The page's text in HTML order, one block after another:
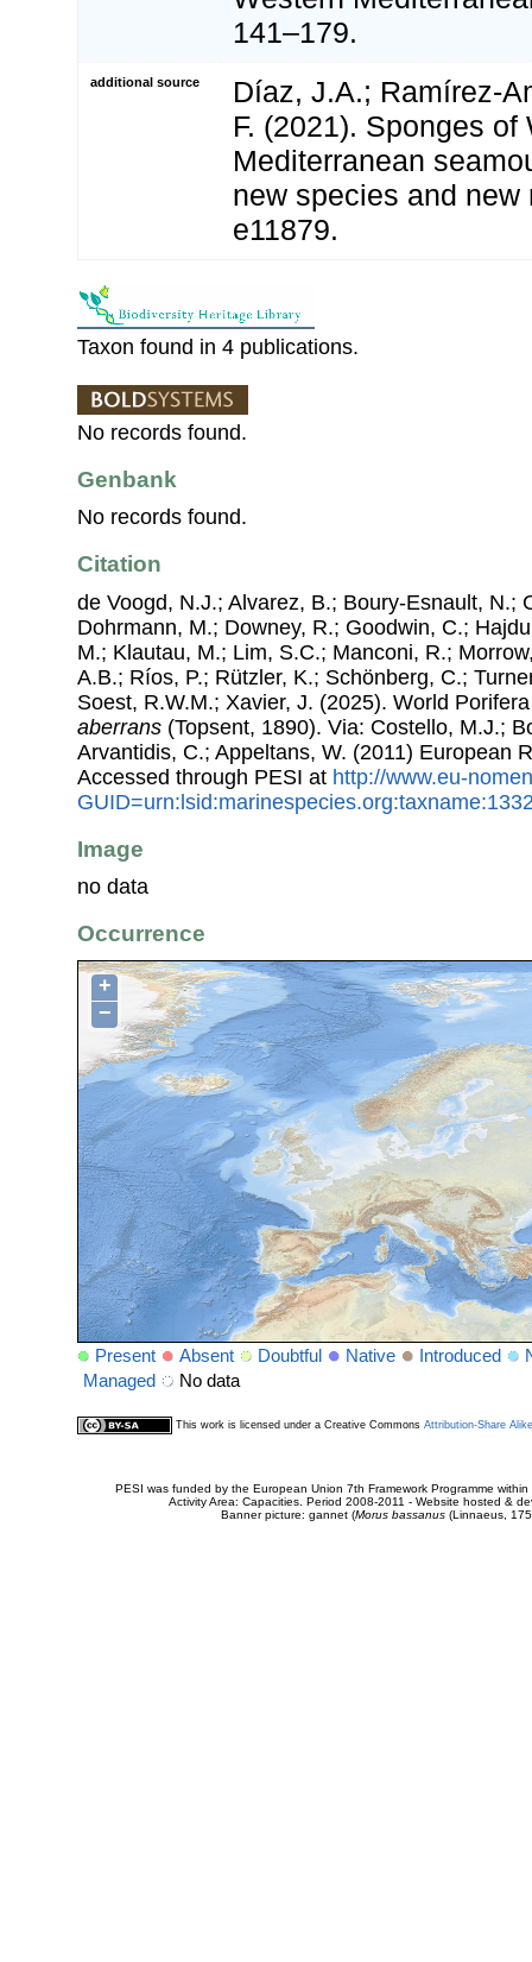
141–179.
additional source
Díaz, J.A.; Ramírez-
F. (2021). Sponges of
Mediterranean
new species and
e11879.
Taxon found in 4 publications.
No records found.
Genbank
No records found.
Citation
de Voogd, N.J.; Alvarez, B.; Boury-Esnault, N.;
Dohrmann, M.; Downey, R.; Goodwin, C.;
M.; Klautau, M.; Lim, S.C.; Manconi, R.;
A.B.; Ríos, P.; Rützler, K.; Schönberg, C.;
Soest, R.W.M.; Xavier, J. (2025). World
aberrans (Topsent, 1890). Via: Costello, M.J.;
Arvantidis, C.; Appeltans, W. (2011) European
Accessed through PESI at http://www.eu-
Image
no data
Occurrence
+
−
Present Absent Doubtful Native Introduced
Managed
No data
This work is licensed under a Creative Commons Attribution-Share
PESI was funded by the European Union 7th Framework Programme
Activity Area: Capacities. Period 2008-2011 - Website hosted &
Banner picture: gannet (Morus bassanus(Linnaeus,